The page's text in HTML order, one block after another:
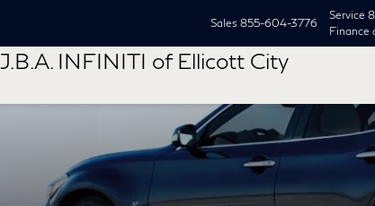
J.B.A. INFINITI of Ellicott City
Sales 855-604-3776
Service
Finance